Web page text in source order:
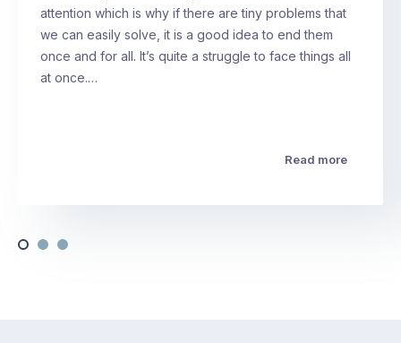
attention which is why if there are tiny problems that
we can easily solve, it is a good idea to end them
once and for all. It’s quite a struggle to face things all
at once.…
Read more